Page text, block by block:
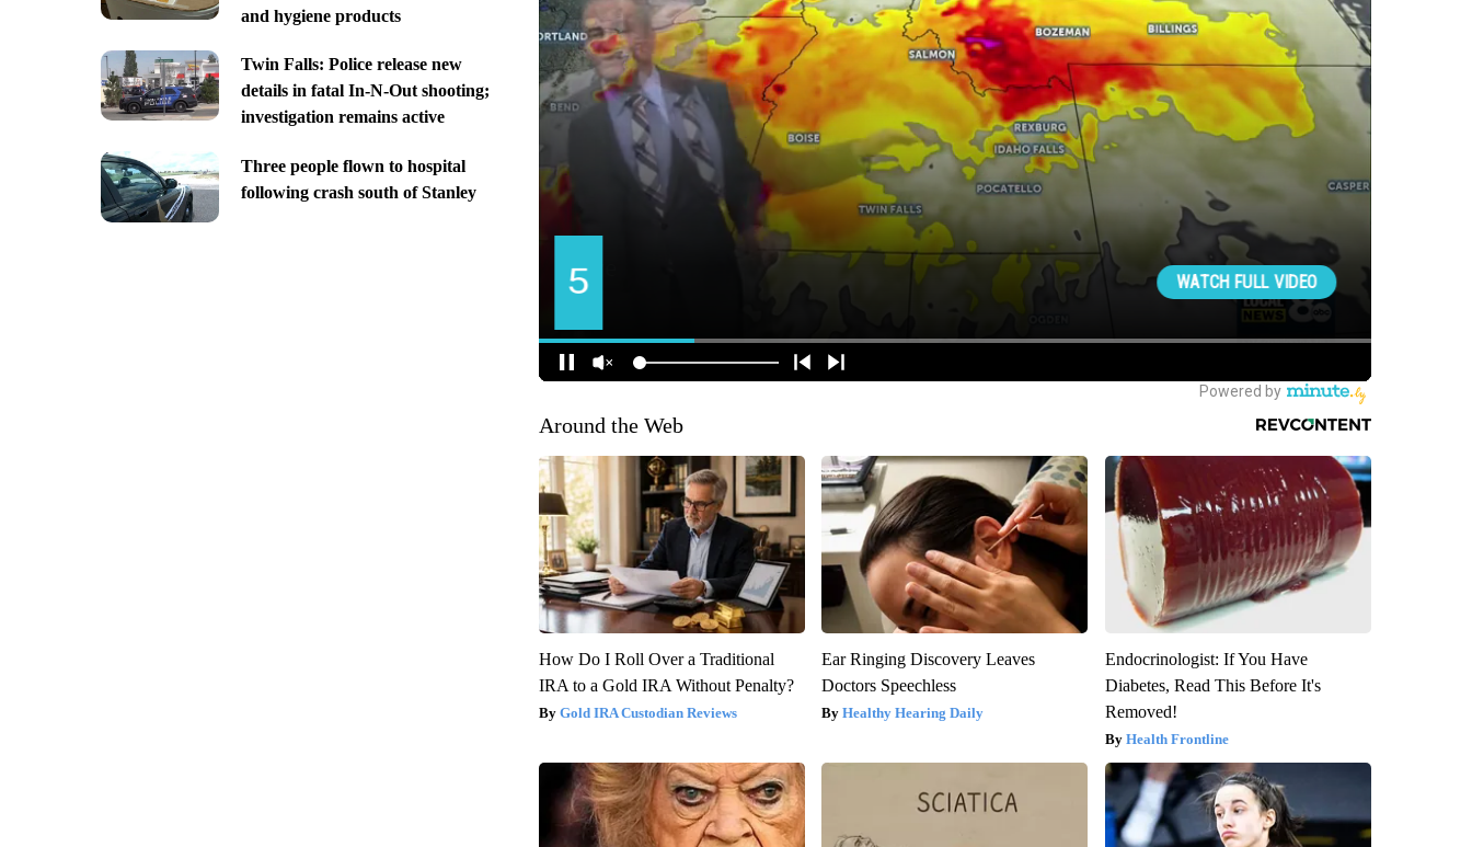
and hygiene products
Twin Falls: Police release new
details in fatal In-N-Out shooting;
investigation remains active
Three people flown to hospital
following crash south of Stanley
Around the Web
How Do I Roll Over a Traditional
IRA to a Gold IRA Without Penalty?
Gold IRA Custodian Reviews
Ear Ringing Discovery Leaves
Doctors Speechless
Healthy Hearing Daily
Endocrinologist: If You Have
Diabetes, Read This Before It's
Removed!
Health Frontline